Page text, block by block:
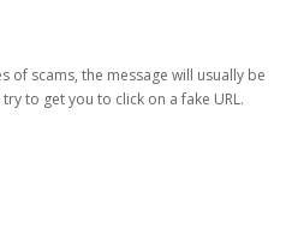
of scams, the message will usually be
to get you to click on a fake URL.